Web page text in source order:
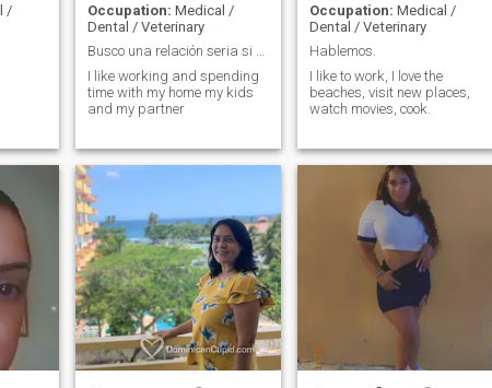
/
Occupation: Medical /
Dental / Veterinary
Busco una relación seria si crees q busca lo mismo...
I like working and spending
time with my home my kids
and my partner
Occupation: Medical /
Dental / Veterinary
Hablemos.
I like to work, I love the
beaches, visit new places,
watch movies, cook.